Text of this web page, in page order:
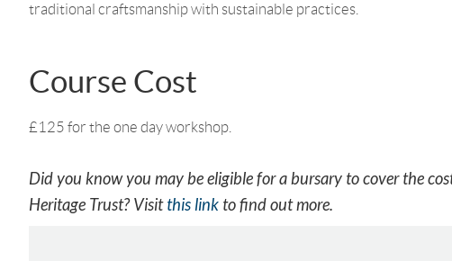
traditional craftsmanship with sustainable practices.
Course Cost
£125 for the one day workshop.
Did you know you may be eligible for a bursary to cover the
Heritage Trust? Visitthis link to find out more.